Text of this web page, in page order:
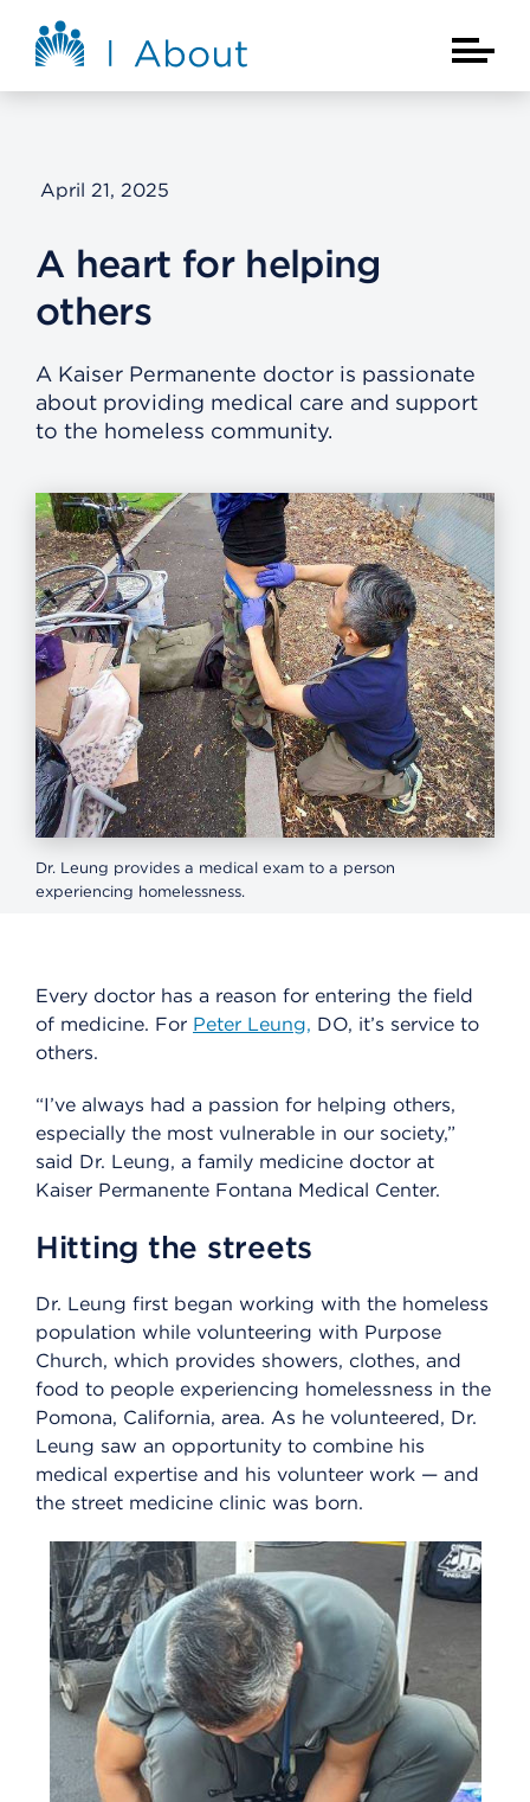
About Kaiser Permanente Home
Main
April 21, 2025
A heart for helping
others
A Kaiser Permanente doctor is passionate
about providing medical care and support
to the homeless community.
Dr. Leung provides a medical exam to a person
experiencing homelessness.
Every doctor has a reason for entering the field
of medicine. For Peter Leung, DO, it’s service to
others.
“I’ve always had a passion for helping others,
especially the most vulnerable in our society,”
said Dr. Leung, a family medicine doctor at
Kaiser Permanente Fontana Medical Center.
Hitting the streets
Dr. Leung first began working with the homeless
population while volunteering with Purpose
Church, which provides showers, clothes, and
food to people experiencing homelessness in the
Pomona, California, area. As he volunteered, Dr.
Leung saw an opportunity to combine his
medical expertise and his volunteer work — and
the street medicine clinic was born.